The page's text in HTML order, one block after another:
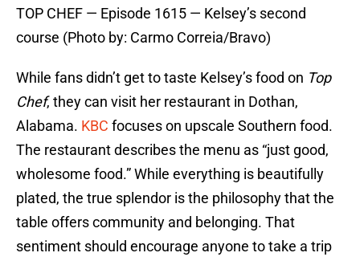
TOP CHEF — Episode 1615 — Kelsey’s second
course (Photo by: Carmo Correia/Bravo)
While fans didn’t get to taste Kelsey’s food on Top
Chef, they can visit her restaurant in Dothan,
Alabama. KBC focuses on upscale Southern food.
The restaurant describes the menu as “just good,
wholesome food.” While everything is beautifully
plated, the true splendor is the philosophy that the
table offers community and belonging. That
sentiment should encourage anyone to take a trip